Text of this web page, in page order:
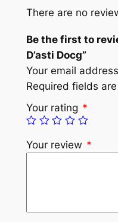
There are no
Be the first to
D’asti Docg”
Your email
Required fields
Your rating *
Your review *